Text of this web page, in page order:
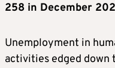
258 in December
Unemployment in
activities edged down